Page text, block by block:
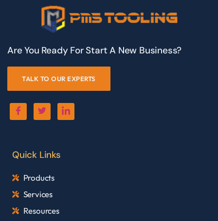
Are You Ready For Start A New Business?
TALK TO OUR EXPERTS
Quick Links
Products
Services
Resources